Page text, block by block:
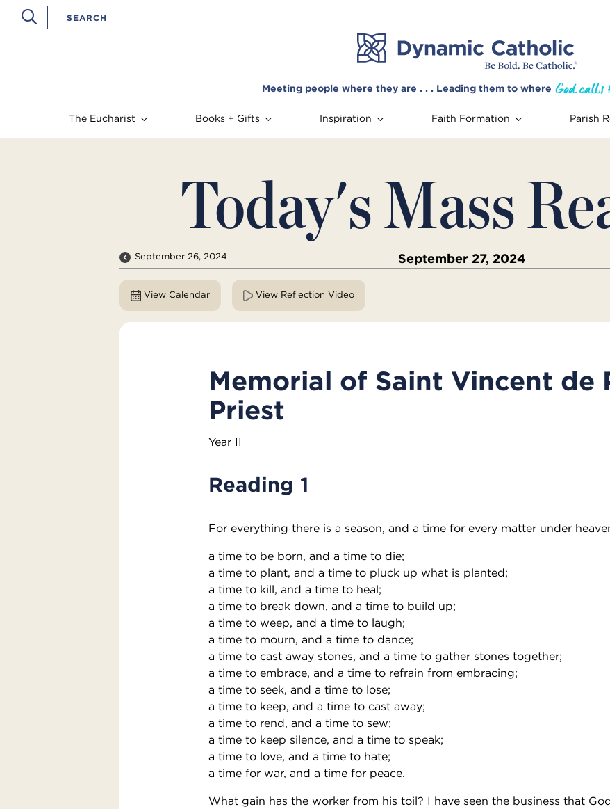
Meeting people where they are . . . Leading them to where
The Eucharist Books + Gifts Inspiration Faith Formation Parish
Today's Mass
September 26, 2024 September 27, 2024
View Calendar View Reflection Video
Memorial of Saint Vincent de
Priest
Year II
Reading 1
For everything there is a season, and a time for every matter under
a time to be born, and a time to die;
a time to plant, and a time to pluck up what is planted;
a time to kill, and a time to heal;
a time to break down, and a time to build up;
a time to weep, and a time to laugh;
a time to mourn, and a time to dance;
a time to cast away stones, and a time to gather stones together;
a time to embrace, and a time to refrain from embracing;
a time to seek, and a time to lose;
a time to keep, and a time to cast away;
a time to rend, and a time to sew;
a time to keep silence, and a time to speak;
a time to love, and a time to hate;
a time for war, and a time for peace.
What gain has the worker from his toil? I have seen the business that